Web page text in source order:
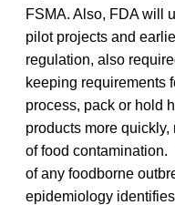
FSMA. Also, FDA will
pilot projects and
regulation, also
keeping requirements
process, pack or hold
products more
of food contamination.
of any foodborne
epidemiology